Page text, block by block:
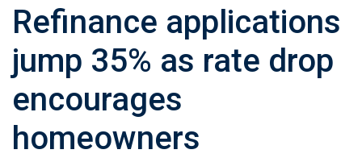
Refinance applications
jump 35% as rate drop
encourages
homeowners